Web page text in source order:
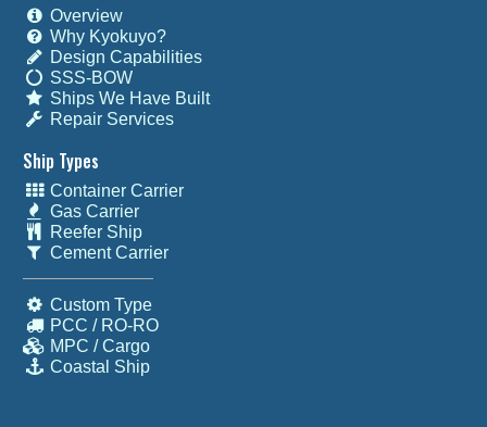
Overview
Why Kyokuyo?
Design Capabilities
SSS-BOW
Ships We Have Built
Repair Services
Ship Types
Container Carrier
Gas Carrier
Reefer Ship
Cement Carrier
Custom Type
PCC / RO-RO
MPC / Cargo
Coastal Ship